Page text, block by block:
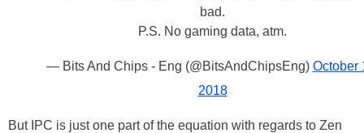
bad.
P.S. No gaming data, atm.
— Bits And Chips - Eng (@BitsAndChipsEng) October
2018
But IPC is just one part of the equation with regards to Zen